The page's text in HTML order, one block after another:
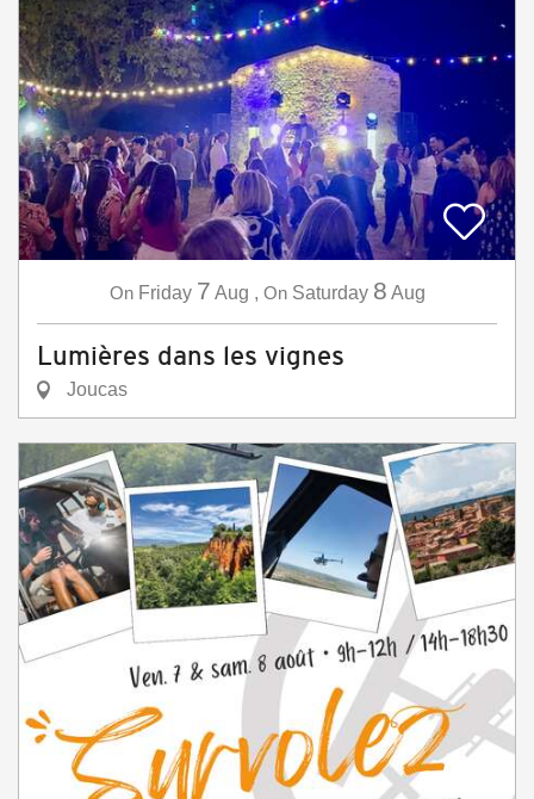
On Friday 7 Aug , On Saturday 8 Aug
Lumières dans les vignes
Joucas